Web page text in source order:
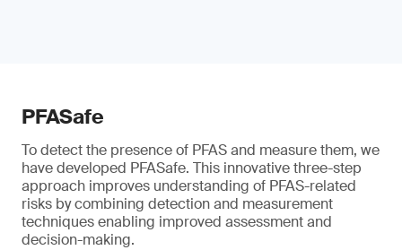
PFASafe
To detect the presence of PFAS and measure them, we
have developed PFASafe. This innovative three-step
approach improves understanding of PFAS-related
risks by combining detection and measurement
techniques enabling improved assessment and
decision-making.